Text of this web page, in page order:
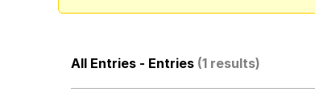
Polyester Edit
All Entries - Entries (1 results)